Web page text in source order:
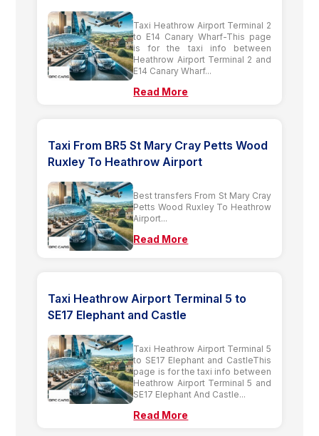
Taxi Heathrow Airport Terminal 2
to E14 Canary Wharf-This page
is for the taxi info between
Heathrow Airport Terminal 2 and
E14 Canary Wharf...
Read More
Taxi From BR5 St Mary Cray Petts Wood
Ruxley To Heathrow Airport
Best transfers From St Mary Cray
Petts Wood Ruxley To Heathrow
Airport...
Read More
Taxi Heathrow Airport Terminal 5 to
SE17 Elephant and Castle
Taxi Heathrow Airport Terminal 5
to SE17 Elephant and CastleThis
page is for the taxi info between
Heathrow Airport Terminal 5 and
SE17 Elephant And Castle...
Read More